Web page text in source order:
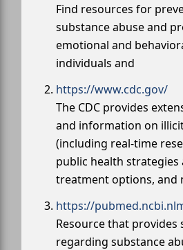
Find resources for
substance abuse and
emotional and
individuals and
https://www.cdc.gov/
The CDC provides
and information on
(including real-time
public health strategies
treatment options, and
https://
Resource that provides
regarding substance